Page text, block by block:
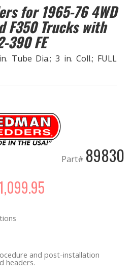
for 1965-76 4WD
F350 Trucks with
390 FE
Tube Dia.; 3 in. Coll.; FULL
Part# 89830
and post-installation
headers.